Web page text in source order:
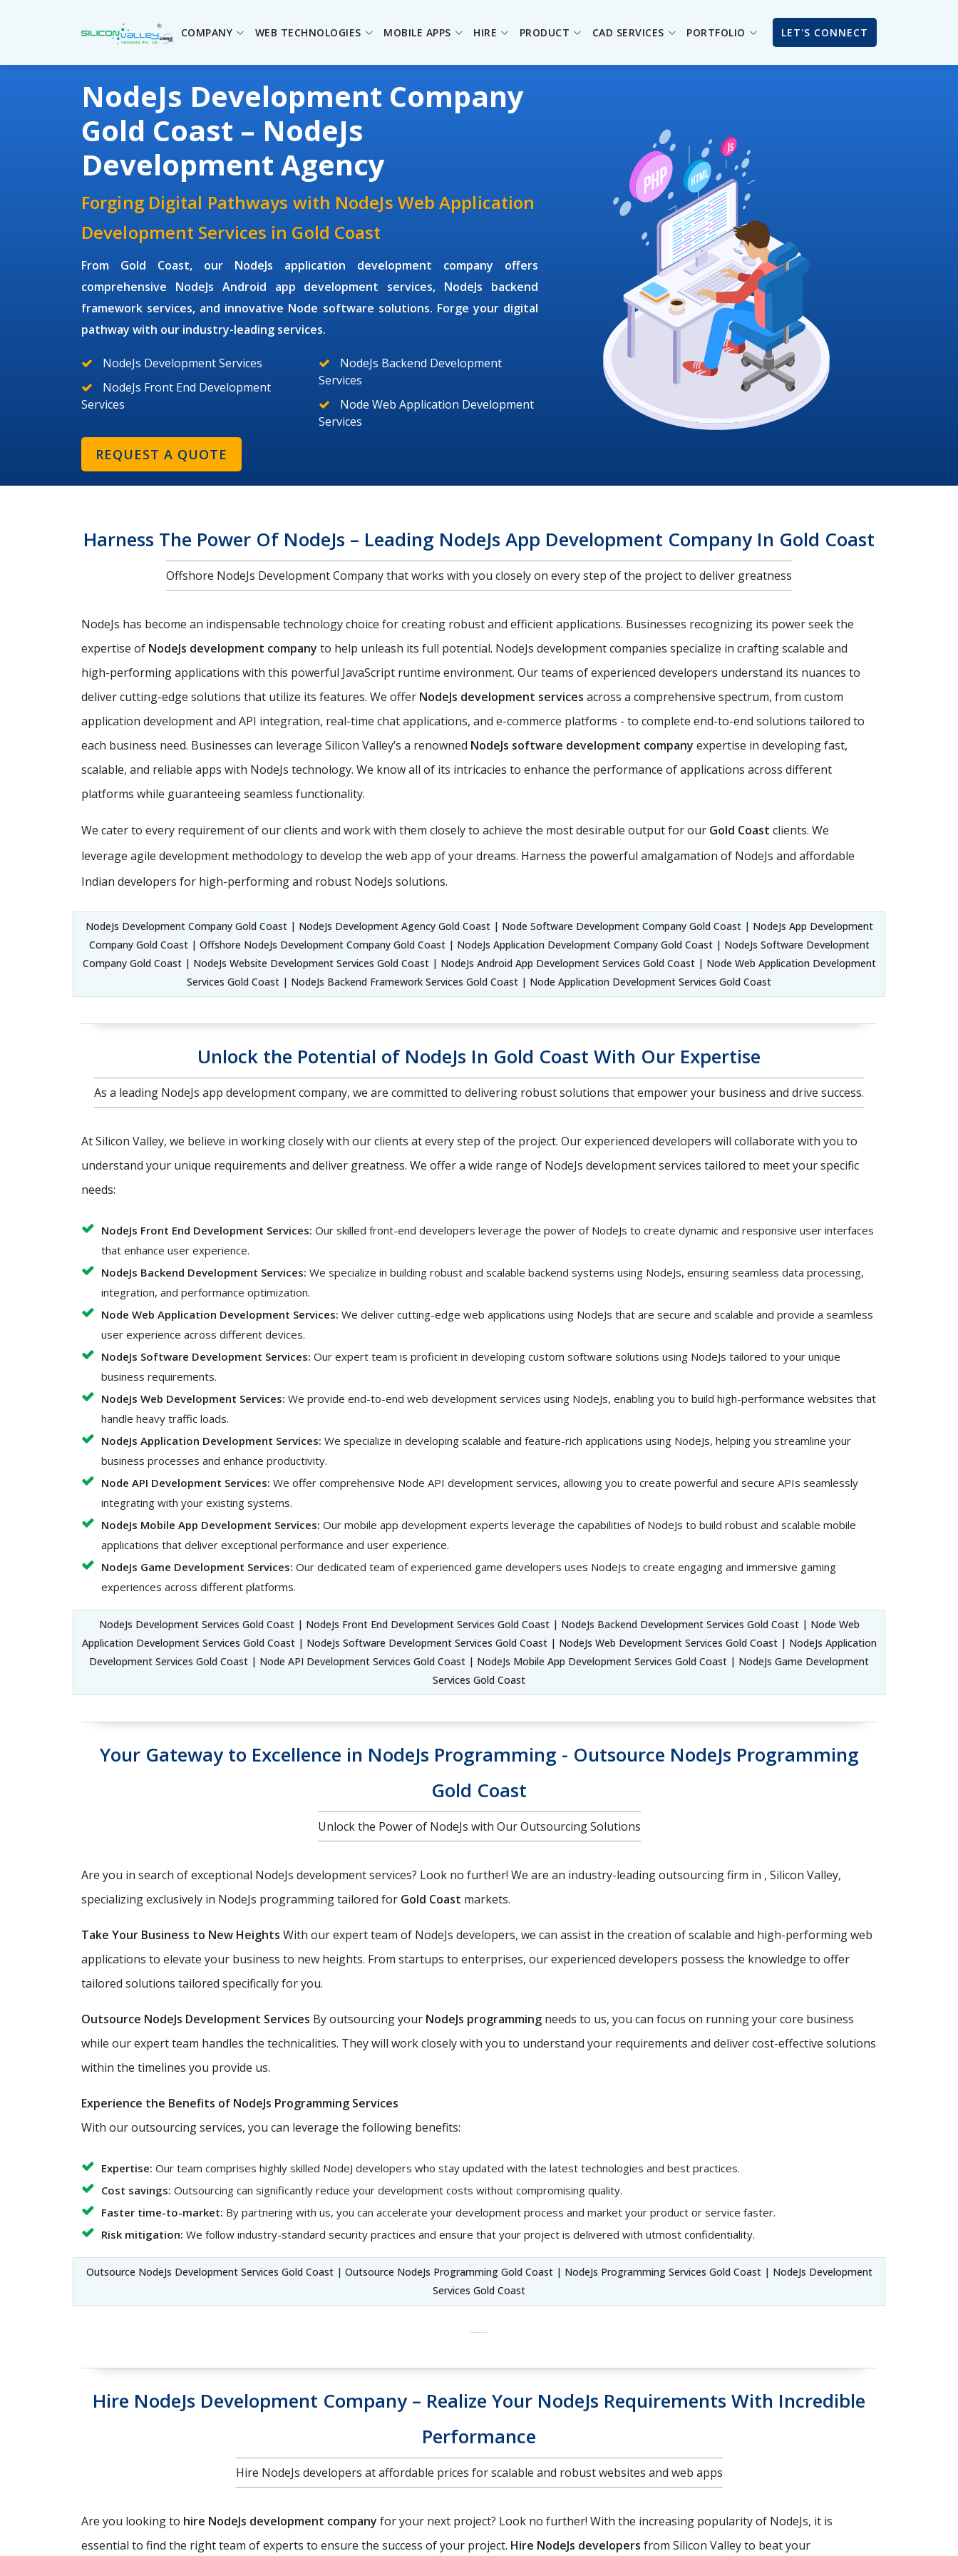
COMPANY WEB TECHNOLOGIES MOBILE APPS HIRE PRODUCT CAD SERVICES PORTFOLIO LET'S CONNECT
NodeJs Development Company
Gold Coast – NodeJs
Development Agency
Forging Digital Pathways with NodeJs Web Application
Development Services in Gold Coast
From Gold Coast, our NodeJs application development company offers
comprehensive NodeJs Android app development services, NodeJs backend
framework services, and innovative Node software solutions. Forge your digital
pathway with our industry-leading services.
NodeJs Development Services
NodeJs Front End Development
Services
NodeJs Backend Development
Services
Node Web Application Development
Services
REQUEST A QUOTE
Harness The Power Of NodeJs – Leading NodeJs App Development Company In Gold Coast
Offshore NodeJs Development Company that works with you closely on every step of the project to deliver greatness
NodeJs has become an indispensable technology choice for creating robust and efficient applications. Businesses recognizing its power seek the
expertise of NodeJs development company to help unleash its full potential. NodeJs development companies specialize in crafting scalable and
high-performing applications with this powerful JavaScript runtime environment. Our teams of experienced developers understand its nuances to
deliver cutting-edge solutions that utilize its features. We offer NodeJs development services across a comprehensive spectrum, from custom
application development and API integration, real-time chat applications, and e-commerce platforms - to complete end-to-end solutions tailored to
each business need. Businesses can leverage Silicon Valley’s a renowned NodeJs software development company expertise in developing fast,
scalable, and reliable apps with NodeJs technology. We know all of its intricacies to enhance the performance of applications across different
platforms while guaranteeing seamless functionality.
We cater to every requirement of our clients and work with them closely to achieve the most desirable output for our Gold Coast clients. We
leverage agile development methodology to develop the web app of your dreams. Harness the powerful amalgamation of NodeJs and affordable
Indian developers for high-performing and robust NodeJs solutions.
NodeJs Development Company Gold Coast | NodeJs Development Agency Gold Coast | Node Software Development Company Gold Coast | NodeJs App Development
Company Gold Coast | Offshore NodeJs Development Company Gold Coast | NodeJs Application Development Company Gold Coast | NodeJs Software Development
Company Gold Coast | NodeJs Website Development Services Gold Coast | NodeJs Android App Development Services Gold Coast | Node Web Application Development
Services Gold Coast | NodeJs Backend Framework Services Gold Coast | Node Application Development Services Gold Coast
Unlock the Potential of NodeJs In Gold Coast With Our Expertise
As a leading NodeJs app development company, we are committed to delivering robust solutions that empower your business and drive success.
At Silicon Valley, we believe in working closely with our clients at every step of the project. Our experienced developers will collaborate with you to
understand your unique requirements and deliver greatness. We offer a wide range of NodeJs development services tailored to meet your specific
needs:
NodeJs Front End Development Services: Our skilled front-end developers leverage the power of NodeJs to create dynamic and responsive user interfaces
that enhance user experience.
NodeJs Backend Development Services: We specialize in building robust and scalable backend systems using NodeJs, ensuring seamless data processing,
integration, and performance optimization.
Node Web Application Development Services: We deliver cutting-edge web applications using NodeJs that are secure and scalable and provide a seamless
user experience across different devices.
NodeJs Software Development Services: Our expert team is proficient in developing custom software solutions using NodeJs tailored to your unique
business requirements.
NodeJs Web Development Services: We provide end-to-end web development services using NodeJs, enabling you to build high-performance websites that
handle heavy traffic loads.
NodeJs Application Development Services: We specialize in developing scalable and feature-rich applications using NodeJs, helping you streamline your
business processes and enhance productivity.
Node API Development Services: We offer comprehensive Node API development services, allowing you to create powerful and secure APIs seamlessly
integrating with your existing systems.
NodeJs Mobile App Development Services: Our mobile app development experts leverage the capabilities of NodeJs to build robust and scalable mobile
applications that deliver exceptional performance and user experience.
NodeJs Game Development Services: Our dedicated team of experienced game developers uses NodeJs to create engaging and immersive gaming
experiences across different platforms.
NodeJs Development Services Gold Coast | NodeJs Front End Development Services Gold Coast | NodeJs Backend Development Services Gold Coast | Node Web
Application Development Services Gold Coast | NodeJs Software Development Services Gold Coast | NodeJs Web Development Services Gold Coast | NodeJs Application
Development Services Gold Coast | Node API Development Services Gold Coast | NodeJs Mobile App Development Services Gold Coast | NodeJs Game Development
Services Gold Coast
Your Gateway to Excellence in NodeJs Programming - Outsource NodeJs Programming
Gold Coast
Unlock the Power of NodeJs with Our Outsourcing Solutions
Are you in search of exceptional NodeJs development services? Look no further! We are an industry-leading outsourcing firm in , Silicon Valley,
specializing exclusively in NodeJs programming tailored for Gold Coast markets.
Take Your Business to New Heights With our expert team of NodeJs developers, we can assist in the creation of scalable and high-performing web
applications to elevate your business to new heights. From startups to enterprises, our experienced developers possess the knowledge to offer
tailored solutions tailored specifically for you.
Outsource NodeJs Development Services By outsourcing your NodeJs programming needs to us, you can focus on running your core business
while our expert team handles the technicalities. They will work closely with you to understand your requirements and deliver cost-effective solutions
within the timelines you provide us.
Experience the Benefits of NodeJs Programming Services
With our outsourcing services, you can leverage the following benefits:
Expertise: Our team comprises highly skilled NodeJ developers who stay updated with the latest technologies and best practices.
Cost savings: Outsourcing can significantly reduce your development costs without compromising quality.
Faster time-to-market: By partnering with us, you can accelerate your development process and market your product or service faster.
Risk mitigation: We follow industry-standard security practices and ensure that your project is delivered with utmost confidentiality.
Outsource NodeJs Development Services Gold Coast | Outsource NodeJs Programming Gold Coast | NodeJs Programming Services Gold Coast | NodeJs Development
Services Gold Coast
Hire NodeJs Development Company – Realize Your NodeJs Requirements With Incredible
Performance
Hire NodeJs developers at affordable prices for scalable and robust websites and web apps
Are you looking to hire NodeJs development company for your next project? Look no further! With the increasing popularity of NodeJs, it is
essential to find the right team of experts to ensure the success of your project. Hire NodeJs developers from Silicon Valley to beat your